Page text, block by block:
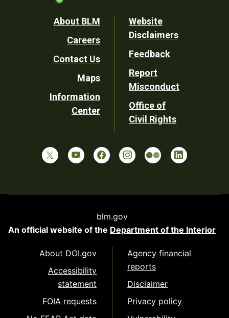
Footer
Utility
About BLM
Careers
Contact Us
Maps
Information
Center
Website
Disclaimers
Feedback
Report
Misconduct
Office of
Civil Rights
blm.gov
An official website of the Department of the Interior
About DOI.gov
Accessibility
statement
FOIA requests
Agency financial
reports
Disclaimer
Privacy policy